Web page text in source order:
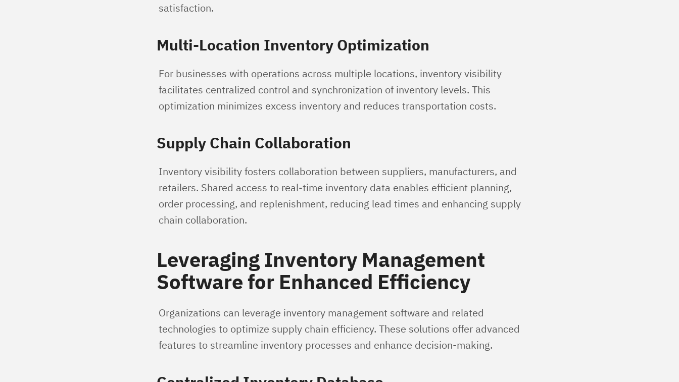
satisfaction.
Multi-Location Inventory Optimization
For businesses with operations across multiple locations, inventory visibility
facilitates centralized control and synchronization of inventory levels. This
optimization minimizes excess inventory and reduces transportation costs.
Supply Chain Collaboration
Inventory visibility fosters collaboration between suppliers, manufacturers, and
retailers. Shared access to real-time inventory data enables efficient planning,
order processing, and replenishment, reducing lead times and enhancing supply
chain collaboration.
Leveraging Inventory Management
Software for Enhanced Efficiency
Organizations can leverage inventory management software and related
technologies to optimize supply chain efficiency. These solutions offer advanced
features to streamline inventory processes and enhance decision-making.